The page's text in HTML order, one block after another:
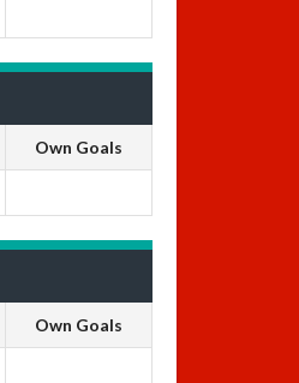
Own Goals
Own Goals